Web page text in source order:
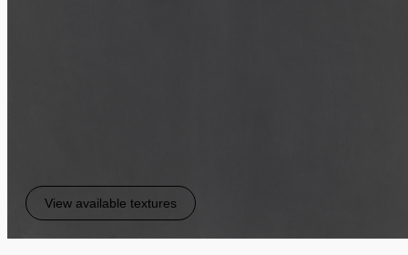
View available textures